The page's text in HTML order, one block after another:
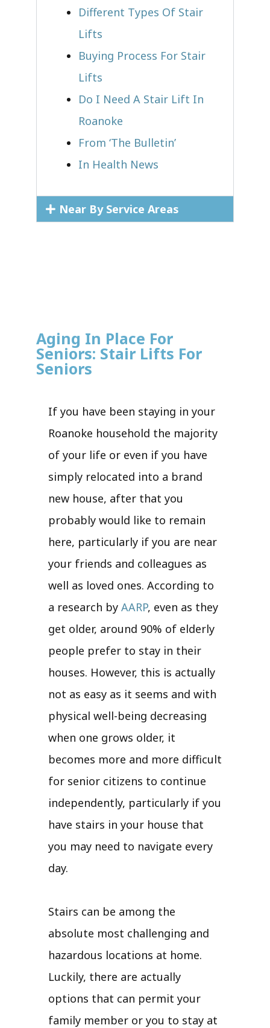
Different Types Of Stair
Lifts
Buying Process For Stair
Lifts
Do I Need A Stair Lift In
Roanoke
From ‘The Bulletin’
In Health News
Near By Service Areas
Aging In Place For
Seniors: Stair Lifts For
Seniors
If you have been staying in your
Roanoke household the majority
of your life or even if you have
simply relocated into a brand
new house, after that you
probably would like to remain
here, particularly if you are near
your friends and colleagues as
well as loved ones. According to
a research by AARP, even as they
get older, around 90% of elderly
people prefer to stay in their
houses. However, this is actually
not as easy as it seems and with
physical well-being decreasing
when one grows older, it
becomes more and more difficult
for senior citizens to continue
independently, particularly if you
have stairs in your house that
you may need to navigate every
day.
Stairs can be among the
absolute most challenging and
hazardous locations at home.
Luckily, there are actually
options that can permit your
family member or you to stay at